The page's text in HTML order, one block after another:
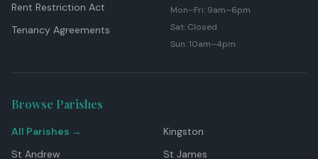
Rent Restriction Act
Tenancy Agreements
Mon–Fri: 9am–6pm
Sat: Closed
Sun: 10am–4pm
Browse Parishes
All Parishes →
Kingston
St Andrew
St James